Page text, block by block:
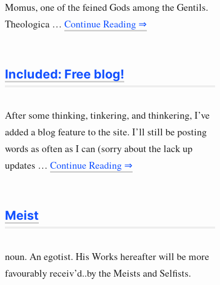
Momus, one of the feined Gods among the Gentils.
Theologica … Continue Reading ⇒
Included: Free blog!
After some thinking, tinkering, and thinkering, I’ve
added a blog feature to the site. I’ll still be posting
words as often as I can (sorry about the lack up
updates … Continue Reading ⇒
Meist
noun. An egotist. His Works hereafter will be more
favourably receiv’d..by the Meists and Selfists.